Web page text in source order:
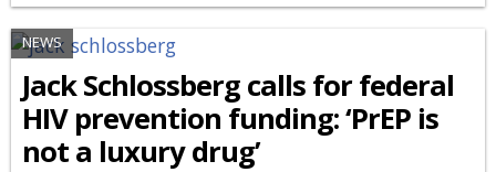
NEWS
Jack Schlossberg calls for federal
HIV prevention funding: ‘PrEP is
not a luxury drug’